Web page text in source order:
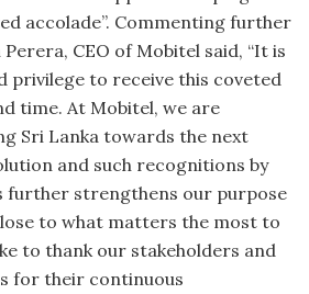
accolade”. Commenting further
CEO of Mobitel said, “It is
privilege to receive this coveted
time. At Mobitel, we are
Sri Lanka towards the next
and such recognitions by
further strengthens our purpose
to what matters the most to
to thank our stakeholders and
for their continuous